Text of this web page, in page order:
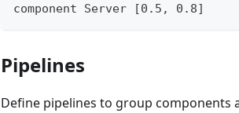
component Server [0.5, 0.8]
Pipelines
Define pipelines to group components